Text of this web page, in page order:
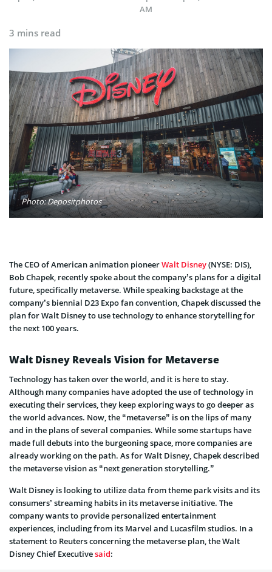
AM
3 mins read
Photo: Depositphotos
The CEO of American animation pioneerWalt Disney(NYSE: DIS),
Bob Chapek, recently spoke about the company’s plans for a digital
future, specifically metaverse. While speaking backstage at the
company’s biennial D23 Expo fan convention, Chapek discussed the
plan for Walt Disney to use technology to enhance storytelling for
the next 100 years.
Walt Disney Reveals Vision for Metaverse
Technology has taken over the world, and it is here to stay.
Although many companies have adopted the use of technology in
executing their services, they keep exploring ways to go deeper as
the world advances. Now, the “metaverse” is on the lips of many
and in the plans of several companies. While some startups have
made full debuts into the burgeoning space, more companies are
already working on the path. As for Walt Disney, Chapek described
the metaverse vision as “next generation storytelling.”
Walt Disney is looking to utilize data from theme park visits and its
consumers’ streaming habits in its metaverse initiative. The
company wants to provide personalized entertainment
experiences, including from its Marvel and Lucasfilm studios. In a
statement to Reuters concerning the metaverse plan, the Walt
Disney Chief Executivesaid: